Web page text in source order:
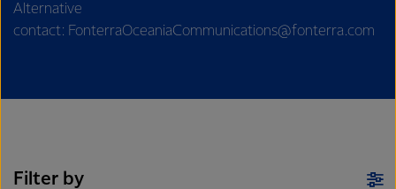
Alternative
contact: FonterraOceaniaCommunications@fonterra.com
Filter by